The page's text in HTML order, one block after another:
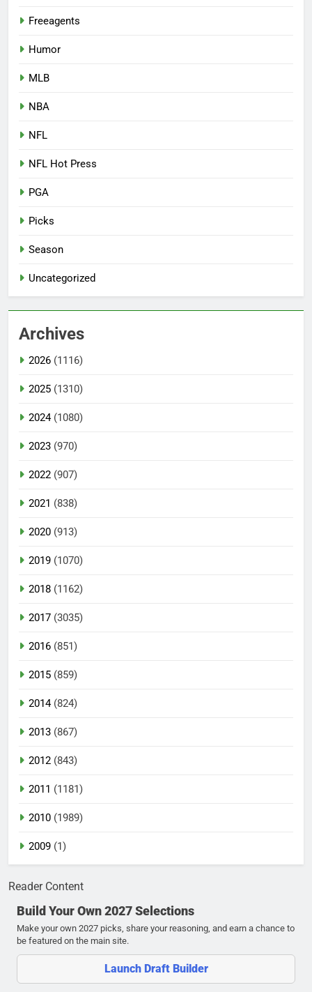
Freeagents
Humor
MLB
NBA
NFL
NFL Hot Press
PGA
Picks
Season
Uncategorized
Archives
2026 (1116)
2025 (1310)
2024(1080)
2023 (970)
2022 (907)
2021 (838)
2020 (913)
2019 (1070)
2018 (1162)
2017 (3035)
2016 (851)
2015 (859)
2014(824)
2013 (867)
2012 (843)
2011 (1181)
2010 (1989)
2009 (1)
Reader Content
Build Your Own 2027 Selections
Make your own 2027 picks, share your reasoning, and earn a chance to
be featured on the main site.
Launch Draft Builder